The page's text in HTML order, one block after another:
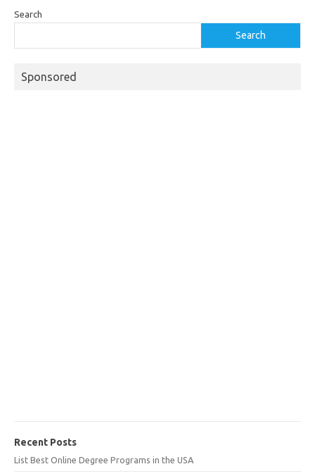
Search
Search
Sponsored
Recent Posts
List Best Online Degree Programs in the USA